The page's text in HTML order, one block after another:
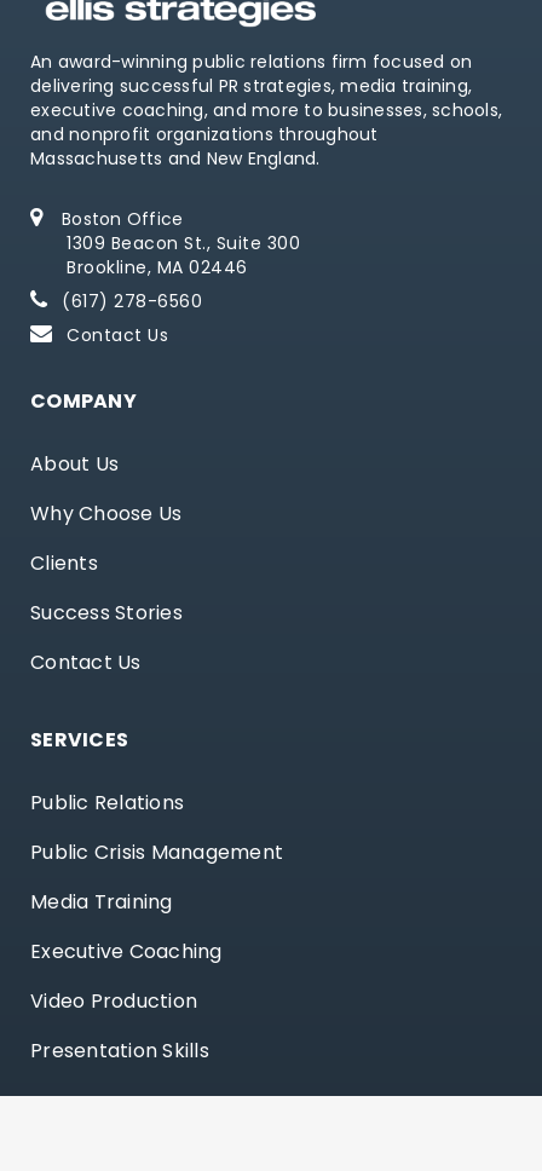
An award-winning public relations firm focused on
delivering successful PR strategies, media training,
executive coaching, and more to businesses, schools,
and nonprofit organizations throughout
Massachusetts and New England.
Boston Office
1309 Beacon St., Suite 300
Brookline, MA 02446
(617) 278-6560
Contact Us
COMPANY
About Us
Why Choose Us
Clients
Success Stories
Contact Us
SERVICES
Public Relations
Public Crisis Management
Media Training
Executive Coaching
Video Production
Presentation Skills